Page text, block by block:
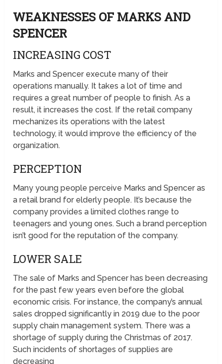
WEAKNESSES OF MARKS AND
SPENCER
INCREASING COST
Marks and Spencer execute many of their
operations manually. It takes a lot of time and
requires a great number of people to finish. As a
result, it increases the cost. If the retail company
mechanizes its operations with the latest
technology, it would improve the efficiency of the
organization.
PERCEPTION
Many young people perceive Marks and Spencer as
a retail brand for elderly people. It’s because the
company provides a limited clothes range to
teenagers and young ones. Such a brand perception
isn’t good for the reputation of the company.
LOWER SALE
The sale of Marks and Spencer has been decreasing
for the past few years even before the global
economic crisis. For instance, the company’s annual
sales dropped significantly in 2019 due to the poor
supply chain management system. There was a
shortage of supply during the Christmas of 2017.
Such incidents of shortages of supplies are
decreasing